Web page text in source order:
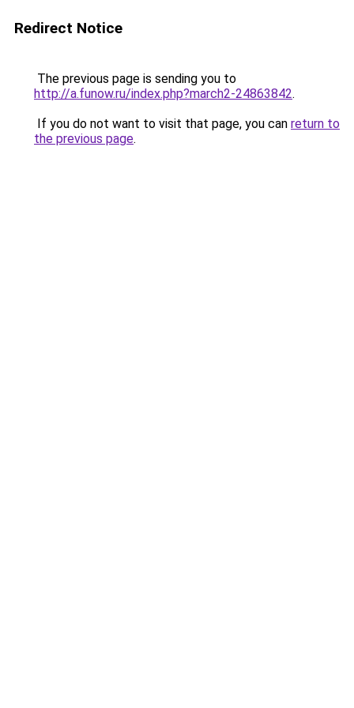
Redirect Notice
The previous page is sending you to
http://a.funow.ru/index.php?march2-24863842.
If you do not want to visit that page, you can return to
the previous page.